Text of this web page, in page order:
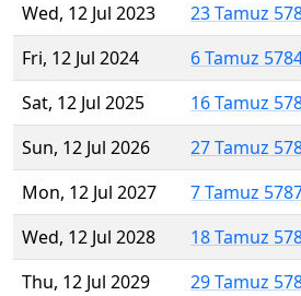
Wed, 12 Jul 2023
23 Tamuz
Fri, 12 Jul 2024
6 Tamuz
Sat, 12 Jul 2025
16 Tamuz
Sun, 12 Jul 2026
27 Tamuz
Mon, 12 Jul 2027
7 Tamuz
Wed, 12 Jul 2028
18 Tamuz
Thu, 12 Jul 2029
29 Tamuz